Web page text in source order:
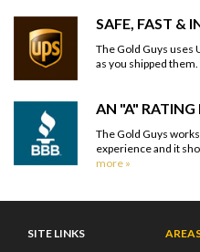
SAFE, FAST &
The Gold Guys uses
as you shipped them.
AN "A"
The Gold Guys
experience and it
more »
SITE LINKS